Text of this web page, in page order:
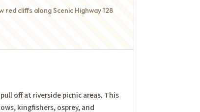
red cliffs along Scenic Highway 128
off at riverside picnic areas. This
kingfishers, osprey, and